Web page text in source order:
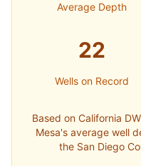
Average Depth
22
Wells on Record
Based on California
Mesa's average well
the San Diego